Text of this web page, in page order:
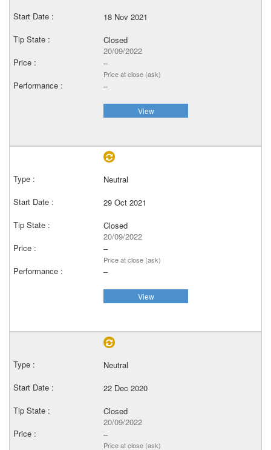
18 Nov 2021
Closed
20/09/2022
–
Price at close (ask)
–
View
Neutral
29 Oct 2021
Closed
20/09/2022
–
Price at close (ask)
–
View
Neutral
22 Dec 2020
Closed
20/09/2022
–
Price at close (ask)